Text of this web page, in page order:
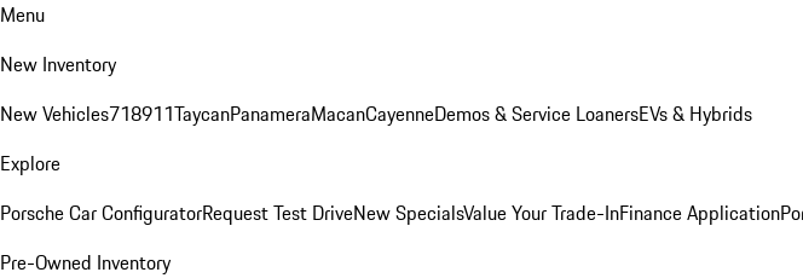
Menu
New Inventory
New Vehicles718911TaycanPanameraMacanCayenneDemos & Service LoanersEVs & Hybrids
Explore
Porsche Car ConfiguratorRequest Test DriveNew SpecialsValue Your Trade-InFinance Application
Pre-Owned Inventory